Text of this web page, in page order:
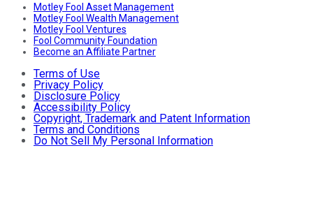
Motley Fool Asset Management
Motley Fool Wealth Management
Motley Fool Ventures
Fool Community Foundation
Become an Affiliate Partner
Terms of Use
Privacy Policy
Disclosure Policy
Accessibility Policy
Copyright, Trademark and Patent Information
Terms and Conditions
Do Not Sell My Personal Information